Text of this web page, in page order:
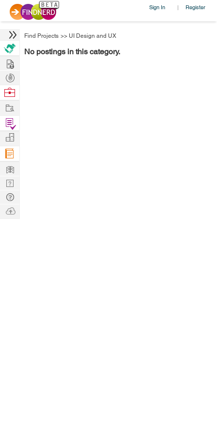
Sign In | Register
Find Projects >> UI Design and UX
No postings in this category.
Hire
Post
Projects
Browse
Work
Find
Projects
Manage
Company
Learn
Nerd
Digest
Tech
Q & A
Ask